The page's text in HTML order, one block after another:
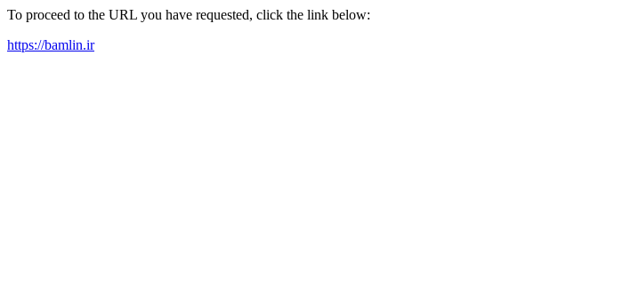
To proceed to the URL you have requested, click the link below:
https://bamlin.ir